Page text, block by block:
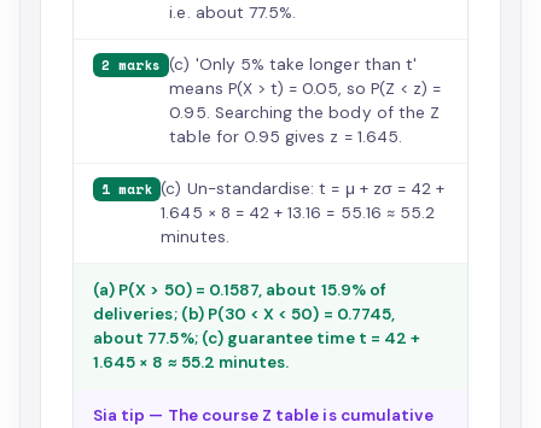
i.e. about 77.5%.
2 marks (c) 'Only 5% take longer than t'
means P(X > t) = 0.05, so P(Z < z) =
0.95. Searching the body of the Z
table for 0.95 gives z = 1.645.
1 mark (c) Un-standardise: t = μ + zσ = 42 +
1.645 × 8 = 42 + 13.16 = 55.16 ≈ 55.2
minutes.
(a) P(X > 50) = 0.1587, about 15.9% of
deliveries; (b) P(30 < X < 50) = 0.7745,
about 77.5%; (c) guarantee time t = 42 +
1.645 × 8 ≈ 55.2 minutes.
Sia tip — The course Z table is cumulative